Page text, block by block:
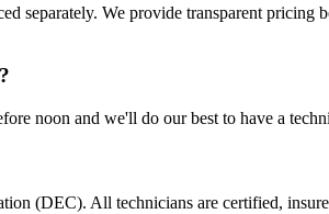
separately. We provide transparent
noon and we'll do our best to have a
(DEC). All technicians are certified,